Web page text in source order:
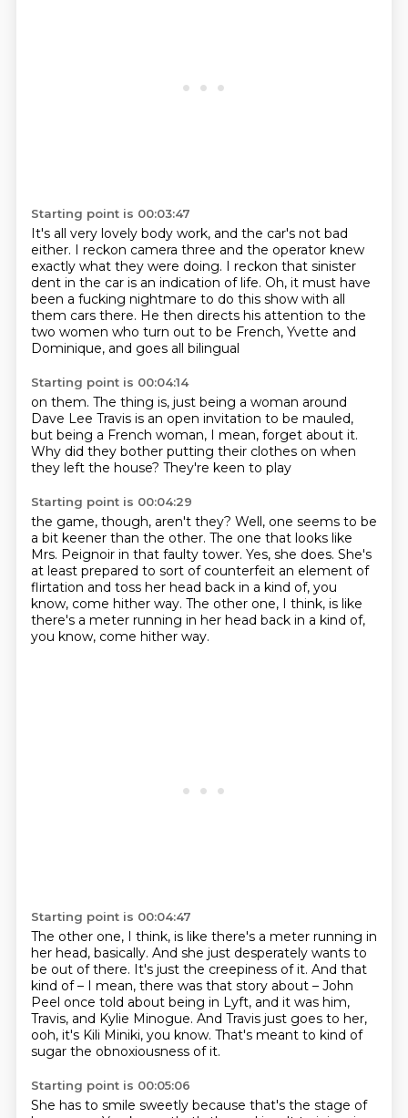
Starting point is 00:03:47
It's all very lovely body work, and the car's not bad
either. I reckon camera three and the operator knew
exactly what they were doing. I reckon that sinister
dent in the car is an indication of life. Oh, it must have
been a fucking nightmare to do this show with all
them cars there. He then directs his attention to the
two women who turn out to be French, Yvette and
Dominique, and goes all bilingual
Starting point is 00:04:14
on them. The thing is, just being a woman around
Dave Lee Travis is an open invitation to be mauled,
but being a French woman, I mean, forget about it.
Why did they bother putting their clothes on when
they left the house? They're keen to play
Starting point is 00:04:29
the game, though, aren't they? Well, one seems to be
a bit keener than the other. The one that looks like
Mrs. Peignoir in that faulty tower. Yes, she does. She's
at least prepared to sort of counterfeit an element of
flirtation and toss her head back in a kind of, you
know, come hither way. The other one, I think, is like
there's a meter running in her head back in a kind of,
you know, come hither way.
Starting point is 00:04:47
The other one, I think, is like there's a meter running in
her head, basically. And she just desperately wants to
be out of there. It's just the creepiness of it. And that
kind of – I mean, there was that story about – John
Peel once told about being in Lyft, and it was him,
Travis, and Kylie Minogue. And Travis just goes to her,
ooh, it's Kili Miniki, you know. That's meant to kind of
sugar the obnoxiousness of it.
Starting point is 00:05:06
She has to smile sweetly because that's the stage of